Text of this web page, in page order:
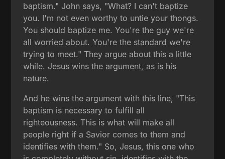
baptism." John says, "What? I can't baptize
you. I'm not even worthy to untie your thongs.
You should baptize me. You're the guy we're
all worried about. You're the standard we're
trying to meet." They argue about this a little
while. Jesus wins the argument, as is his
nature.
And he wins the argument with this line, "This
baptism is necessary to fulfill all
righteousness. This is what will make all
people right if a Savior comes to them and
identifies with them." So, Jesus, this one who